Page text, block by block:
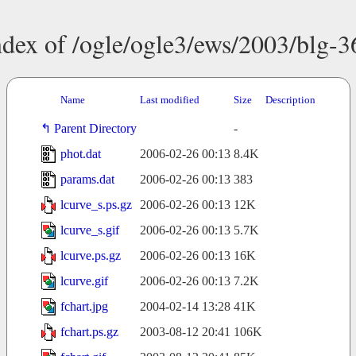
of /ogle/ogle3/ews/2003/blg-
Name Last modified Size Description
Parent Directory
-
phot.dat
2006-02-26 00:13 8.4K
params.dat
2006-02-26 00:13 383
lcurve_s.ps.gz
2006-02-26 00:13 12K
lcurve_s.gif
2006-02-26 00:13 5.7K
lcurve.ps.gz
2006-02-26 00:13 16K
lcurve.gif
2006-02-26 00:13 7.2K
fchart.jpg
2004-02-14 13:28 41K
fchart.ps.gz
2003-08-12 20:41 106K